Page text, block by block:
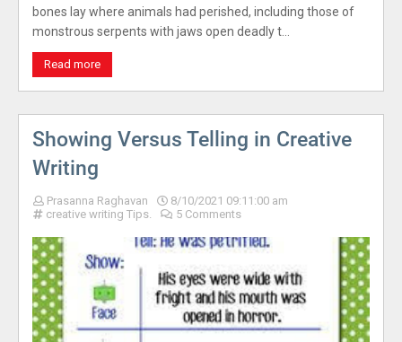
bones lay where animals had perished, including those of
monstrous serpents with jaws open deadly t…
Read more
Showing Versus Telling in Creative
Writing
Prasanna Raghavan
8/10/2021 09:11:00 am
creative writing Tips.
5 Comments